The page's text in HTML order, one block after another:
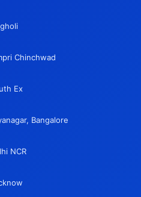
Chinchwad
Ex
Bangalore
NCR